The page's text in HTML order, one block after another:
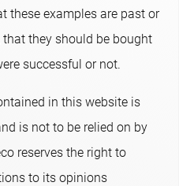
these examples are past or
they should be bought
successful or not.​
in this website is
is not to be relied on by
reserves the right to
to its opinions